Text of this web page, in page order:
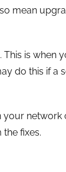
mean
is when
do this if a
network
fixes.